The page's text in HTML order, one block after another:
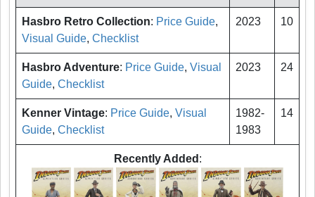
Hasbro Retro Collection: Price Guide,
Visual Guide, Checklist
2023 10
Hasbro Adventure: Price Guide, Visual
Guide, Checklist
2023 24
Kenner Vintage: Price Guide, Visual
Guide, Checklist
1982-
1983
14
Recently Added :